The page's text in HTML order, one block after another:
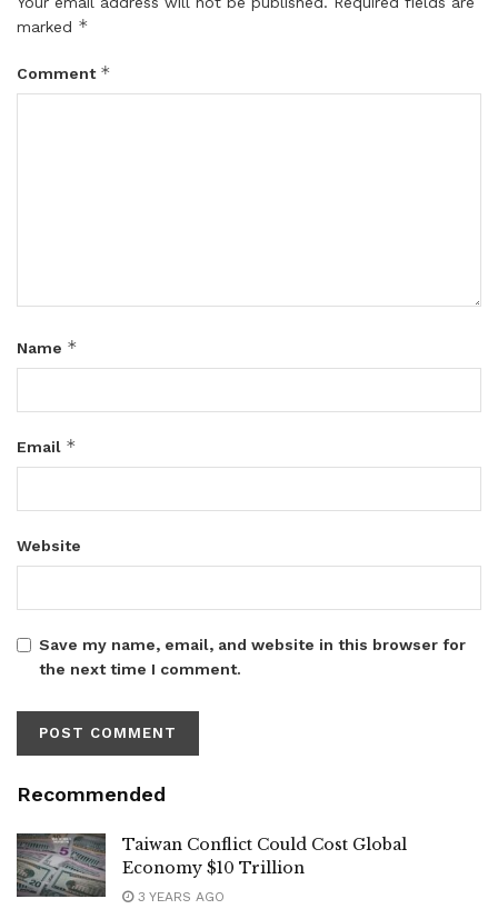
marked *
Comment *
Name *
Email *
Website
Save my name, email, and website in this browser for
the next time I comment.
Recommended
Taiwan Conflict Could Cost Global
Economy $10 Trillion
3 YEARS AGO